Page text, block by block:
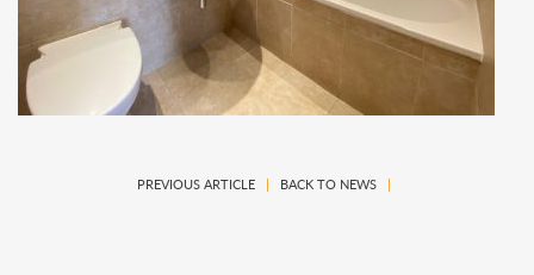
PREVIOUS ARTICLE| BACK TO NEWS|